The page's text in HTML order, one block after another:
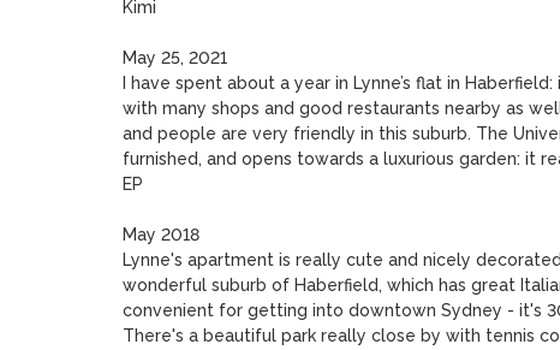
Kimi
May 25, 2021
I have spent about a year in Lynne’s flat in
with many shops and good restaurants nearby as
and people are very friendly in this suburb. The
furnished, and opens towards a luxurious garden: it
EP
May 2018
Lynne's apartment is really cute and nicely
wonderful suburb of Haberfield, which has great
convenient for getting into downtown Sydney - it's
There's a beautiful park really close by with tennis